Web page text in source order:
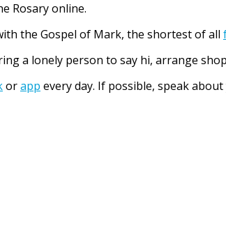
Rosary online.
the Gospel of Mark, the shortest of all
a lonely person to say hi, arrange
orapp every day. If possible, speak